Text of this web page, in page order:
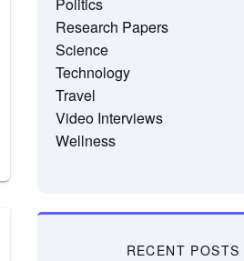
Politics
Research Papers
Science
Technology
Travel
Video Interviews
Wellness
RECENT POSTS